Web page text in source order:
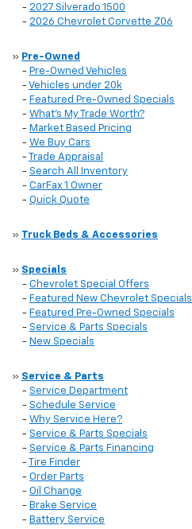
- 2027 Silverado 1500
- 2026 Chevrolet Corvette Z06
» Pre-Owned
- Pre-Owned Vehicles
- Vehicles under 20k
- Featured Pre-Owned Specials
- What’s My Trade Worth?
- Market Based Pricing
- We Buy Cars
-
Trade Appraisal
- Search All Inventory
- CarFax 1 Owner
- Quick Quote
» Truck Beds & Accessories
» Specials
- Chevrolet Special Offers
- Featured New Chevrolet Specials
- Featured Pre-Owned Specials
- Service & Parts Specials
- New Specials
» Service & Parts
- Service Department
- Schedule Service
- Why Service Here?
- Service & Parts Specials
- Service & Parts Financing
-
Tire Finder
- Order Parts
- Oil Change
- Brake Service
- Battery Service